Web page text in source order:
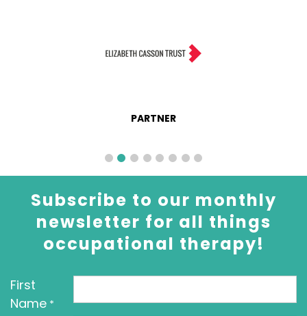
PARTNER
Subscribe to our monthly
newsletter for all things
occupational therapy!
First
Name *